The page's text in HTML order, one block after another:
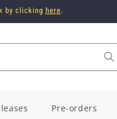
by clicking here.
Pre-orders